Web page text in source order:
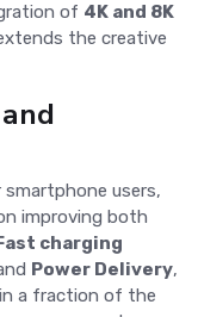
of 4K and 8K
the creative
users,
improving both
charging
Power Delivery,
a fraction of the